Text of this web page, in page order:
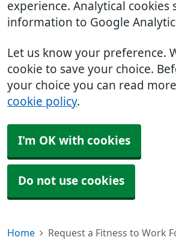
experience. Analytical cookies
information to Google
Let us know your preference.
cookie to save your choice.
your choice you can read
cookie policy.
I'm OK with cookies
Do not use cookies
Home Request a Fitness to Work